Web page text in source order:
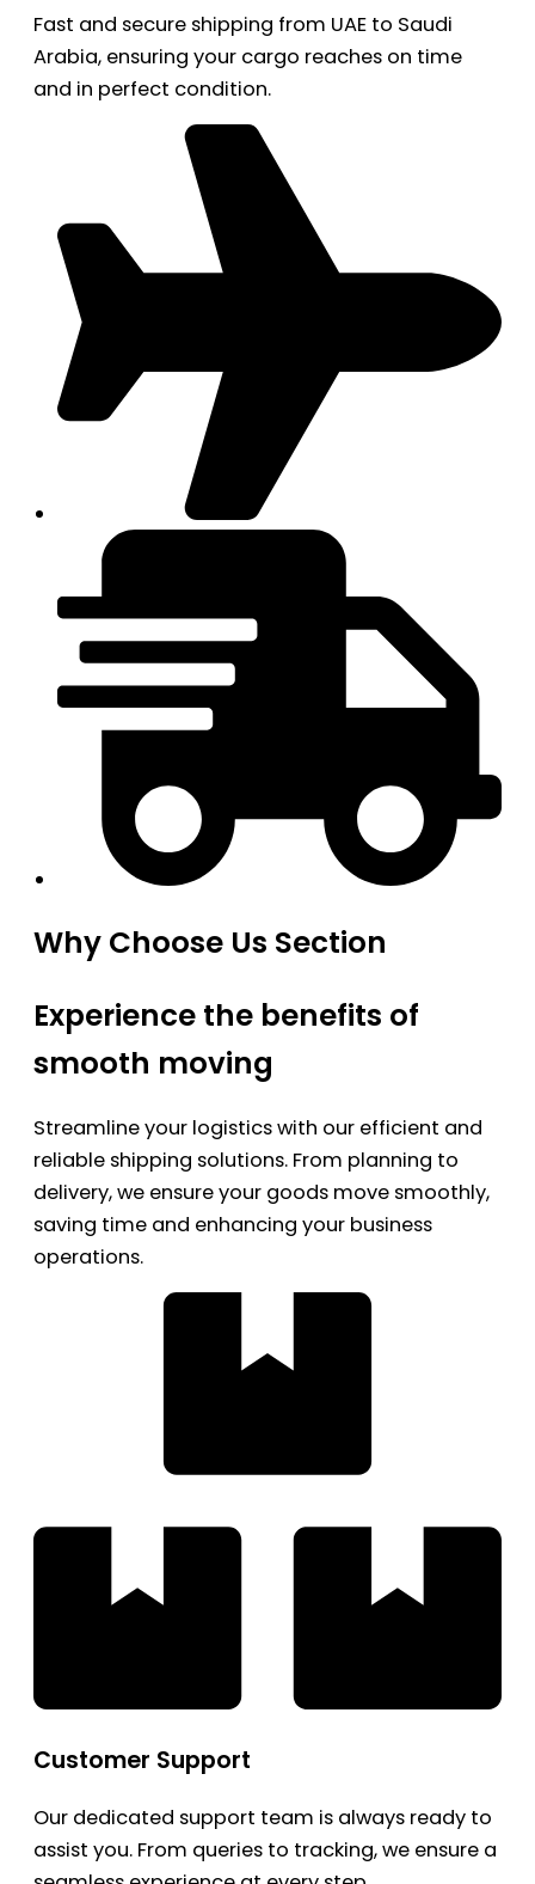
Fast and secure shipping from UAE to Saudi
Arabia, ensuring your cargo reaches on time
and in perfect condition.
Why Choose Us Section
Experience the benefits of
smooth moving
Streamline your logistics with our efficient and
reliable shipping solutions. From planning to
delivery, we ensure your goods move smoothly,
saving time and enhancing your business
operations.
Customer Support
Our dedicated support team is always ready to
assist you. From queries to tracking, we ensure a